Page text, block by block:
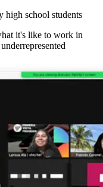
high school students
it's like to work in